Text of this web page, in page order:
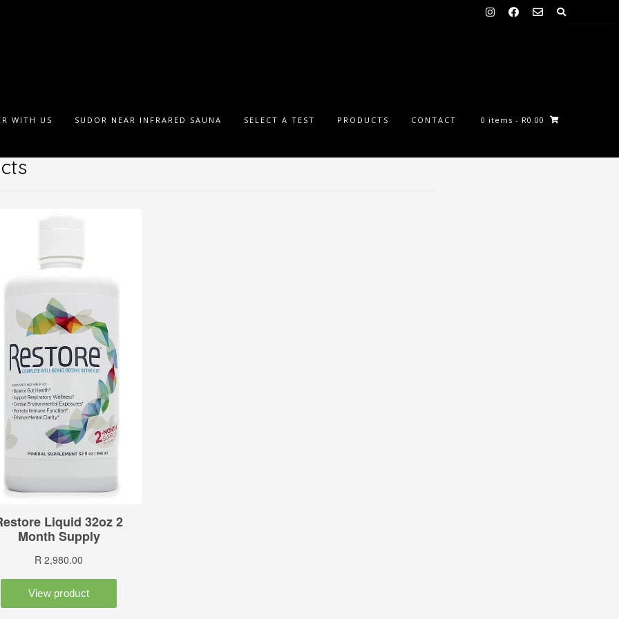
WITH US SUDOR NEAR INFRARED SAUNA SELECT A TEST PRODUCTS CONTACT 0 items - R0.00